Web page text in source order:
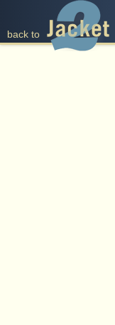
back to